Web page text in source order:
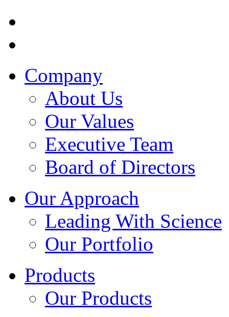
Company
About Us
Our Values
Executive Team
Board of Directors
Our Approach
Leading With Science
Our Portfolio
Products
Our Products